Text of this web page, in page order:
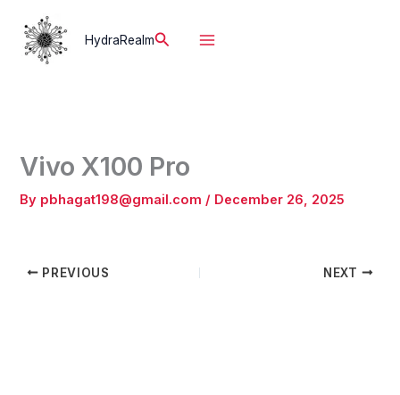
content
HydraRealmSearch
Vivo X100 Pro
By pbhagat198@gmail.com / December 26, 2025
PREVIOUS NEXT